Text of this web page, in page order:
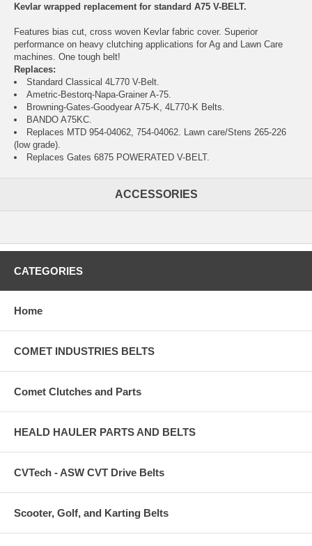
Kevlar wrapped replacement for standard A75 V-BELT.
Features bias cut, cross woven Kevlar fabric cover. Superior
performance on heavy clutching applications for Ag and Lawn Care
machines. One tough belt!
Replaces:
Standard Classical 4L770 V-Belt.
Ametric-Bestorq-Napa-Grainer A-75.
Browning-Gates-Goodyear A75-K, 4L770-K Belts.
BANDO A75KC.
Replaces MTD 954-04062, 754-04062. Lawn care/Stens 265-226
(low grade).
Replaces Gates 6875 POWERATED V-BELT.
ACCESSORIES
CATEGORIES
Home
COMET INDUSTRIES BELTS
Comet Clutches and Parts
HEALD HAULER PARTS AND BELTS
CVTech - ASW CVT Drive Belts
Scooter, Golf, and Karting Belts